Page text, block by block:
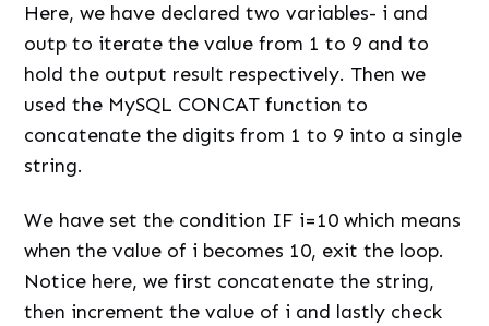
Here, we have declared two variables- i and
outp to iterate the value from 1 to 9 and to
hold the output result respectively. Then we
used the MySQL CONCAT function to
concatenate the digits from 1 to 9 into a single
string.
We have set the condition IF i=10 which means
when the value of i becomes 10, exit the loop.
Notice here, we first concatenate the string,
then increment the value of i and lastly check